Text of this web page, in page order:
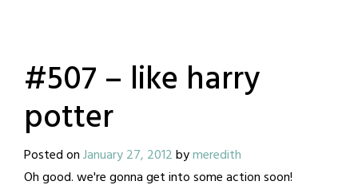
#507 – like harry
potter
Posted onJanuary 27, 2012bymeredith
Oh good. we're gonna get into some action soon!